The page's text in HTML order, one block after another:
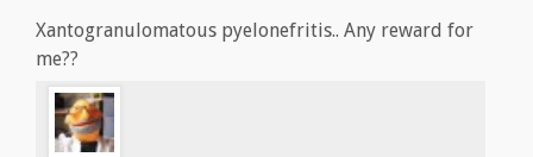
Xantogranulomatous pyelonefritis.. Any reward for
me??